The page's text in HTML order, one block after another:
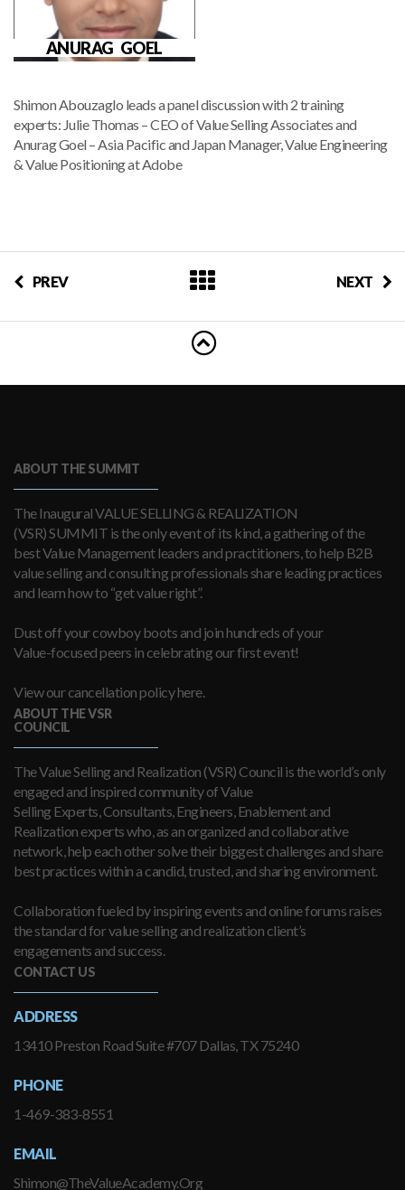
ANURAG GOEL
Shimon Abouzaglo leads a panel discussion with 2 training
experts: Julie Thomas – CEO of Value Selling Associates and
Anurag Goel – Asia Pacific and Japan Manager, Value Engineering
& Value Positioning at Adobe
PREV NEXT
ABOUT THE SUMMIT
The Inaugural VALUE SELLING & REALIZATION
(VSR) SUMMIT is the only event of its kind, a gathering of the
best Value Management leaders and practitioners, to help B2B
value selling and consulting professionals share leading practices
and learn how to “get value right”.
Dust off your cowboy boots and join hundreds of your
Value-focused peers in celebrating our first event!
View our cancellation policy here.
ABOUT THE VSR
COUNCIL
The Value Selling and Realization (VSR) Council is the world’s only
engaged and inspired community of Value
Selling Experts, Consultants, Engineers, Enablement and
Realization experts who, as an organized and collaborative
network, help each other solve their biggest challenges and share
best practices within a candid, trusted, and sharing environment.
Collaboration fueled by inspiring events and online forums raises
the standard for value selling and realization client’s
engagements and success.
CONTACT US
ADDRESS
13410 Preston Road Suite #707 Dallas, TX 75240
PHONE
1-469-383-8551
EMAIL
Shimon@TheValueAcademy.Org